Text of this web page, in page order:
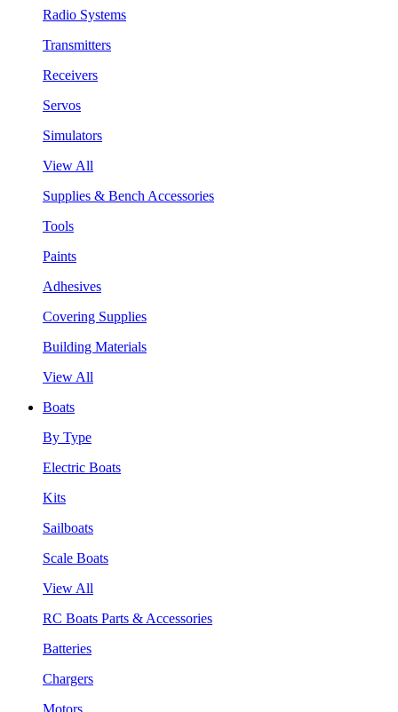
Radio Systems
Transmitters
Receivers
Servos
Simulators
View All
Supplies & Bench Accessories
Tools
Paints
Adhesives
Covering Supplies
Building Materials
View All
Boats
By Type
Electric Boats
Kits
Sailboats
Scale Boats
View All
RC Boats Parts & Accessories
Batteries
Chargers
Motors